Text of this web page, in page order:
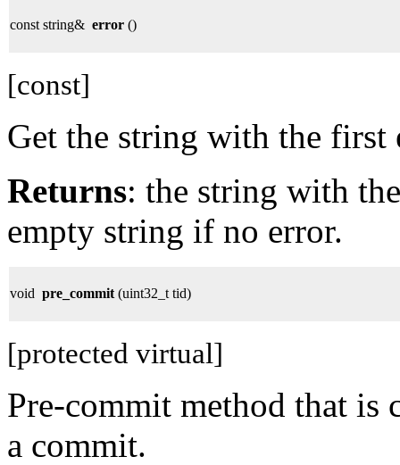
const string& error ()
[const]
Get the string with the
Returns: the string with
empty string if no error.
void pre_commit (uint32_t tid)
[protected virtual]
Pre-commit method that is
a commit.